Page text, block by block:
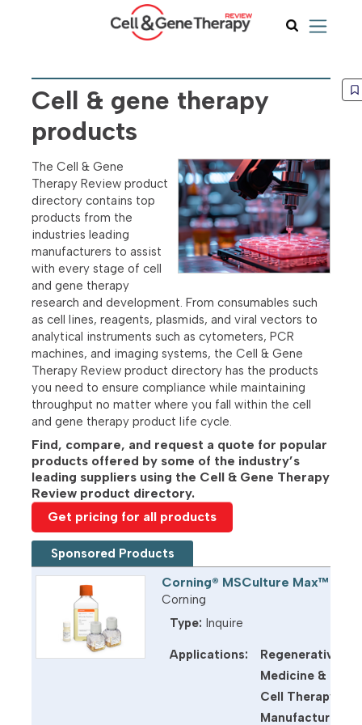
Cell & gene therapy
products
The Cell & Gene
Therapy Review product
directory contains top
products from the
industries leading
manufacturers to assist
with every stage of cell
and gene therapy
research and development. From consumables such
as cell lines, reagents, plasmids, and viral vectors to
analytical instruments such as cytometers, PCR
machines, and imaging systems, the Cell & Gene
Therapy Review product directory has the products
you need to ensure compliance while maintaining
throughput no matter where you fall within the cell
and gene therapy product life cycle.
Find, compare, and request a quote for popular
products offered by some of the industry’s
leading suppliers using the Cell & Gene Therapy
Review product directory.
Get pricing for all products
Sponsored Products
Corning® MSCulture Max™
Corning
Type: Inquire
Applications:
Regenerative
Medicine &
Cell Therapy
Manufacturing: